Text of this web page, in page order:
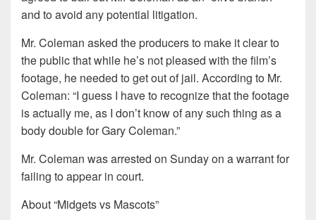
and to avoid any potential litigation.
Mr. Coleman asked the producers to make it clear to
the public that while he’s not pleased with the film’s
footage, he needed to get out of jail. According to Mr.
Coleman: “I guess I have to recognize that the footage
is actually me, as I don’t know of any such thing as a
body double for Gary Coleman.”
Mr. Coleman was arrested on Sunday on a warrant for
failing to appear in court.
About “Midgets vs Mascots”